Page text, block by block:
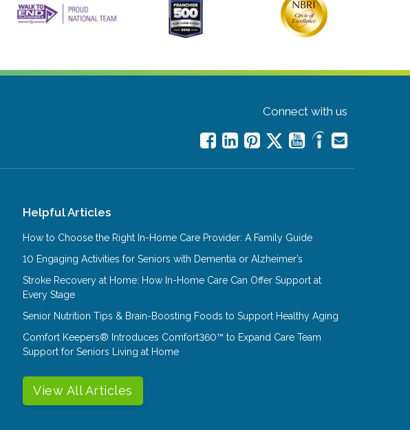
Connect with us
Helpful Articles
How to Choose the Right In-Home Care Provider: A Family Guide
10 Engaging Activities for Seniors with Dementia or Alzheimer’s
Stroke Recovery at Home: How In-Home Care Can Offer Support at
Every Stage
Senior Nutrition Tips & Brain-Boosting Foods to Support Healthy Aging
Comfort Keepers® Introduces Comfort360™ to Expand Care Team
Support for Seniors Living at Home
View All Articles